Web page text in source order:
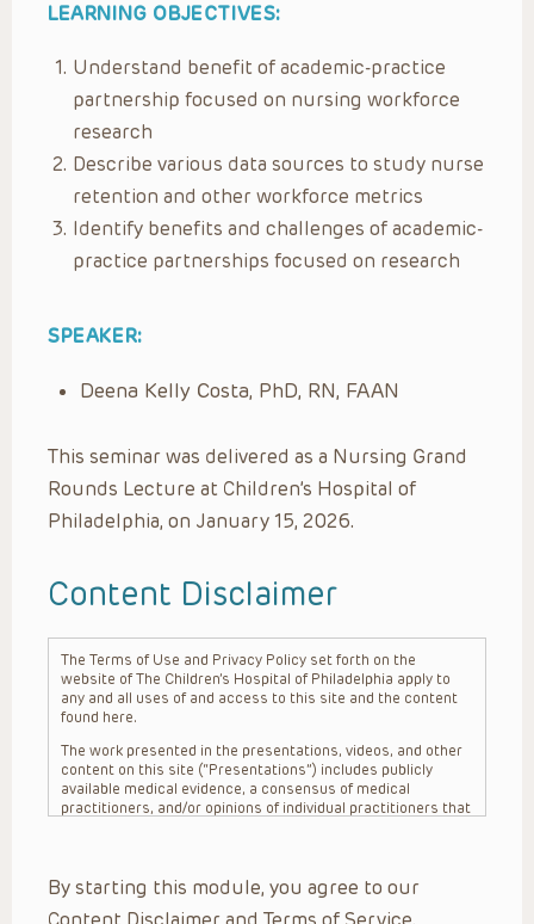
LEARNING OBJECTIVES:
Understand benefit of academic-practice
partnership focused on nursing workforce
research
Describe various data sources to study nurse
retention and other workforce metrics
Identify benefits and challenges of academic-
practice partnerships focused on research
SPEAKER:
Deena Kelly Costa, PhD, RN, FAAN
This seminar was delivered as a Nursing Grand
Rounds Lecture at Children’s Hospital of
Philadelphia, on January 15, 2026.
Content Disclaimer
The Terms of Use and Privacy Policy set forth on the
website of The Children’s Hospital of Philadelphia apply to
any and all uses of and access to this site and the content
found here.
The work presented in the presentations, videos, and other
content on this site (“Presentations”) includes publicly
available medical evidence, a consensus of medical
practitioners, and/or opinions of individual practitioners that
practitioner’s professional judgment, consideration of any
unique circumstances, the needs of each patient and their
By starting this module, you agree to our
Content Disclaimer and Terms of Service.